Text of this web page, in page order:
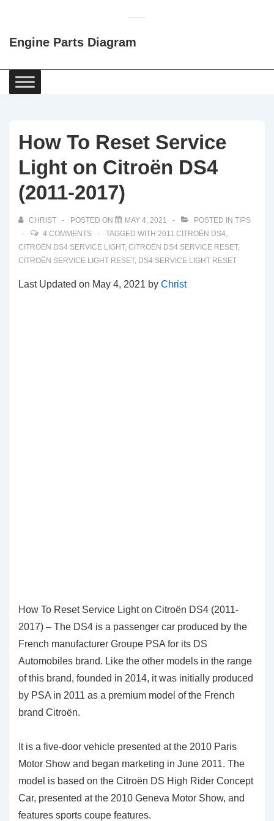
Content
Engine Parts Diagram
Main
Navigation
How To Reset Service
Light on Citroën DS4
(2011-2017)
CHRIST POSTED ON MAY 4, 2021 POSTED IN TIPS
4 COMMENTS
TAGGED WITH 2011 CITROËN DS4,
CITROËN DS4 SERVICE LIGHT, CITROËN DS4 SERVICE RESET,
CITROËN SERVICE LIGHT RESET, DS4 SERVICE LIGHT RESET
Last Updated on May 4, 2021 by Christ
How To Reset Service Light on Citroën DS4 (2011-
2017) – The DS4 is a passenger car produced by the
French manufacturer Groupe PSA for its DS
Automobiles brand. Like the other models in the range
of this brand, founded in 2014, it was initially produced
by PSA in 2011 as a premium model of the French
brand Citroën.
It is a five-door vehicle presented at the 2010 Paris
Motor Show and began marketing in June 2011. The
model is based on the Citroën DS High Rider Concept
Car, presented at the 2010 Geneva Motor Show, and
features sports coupe features.